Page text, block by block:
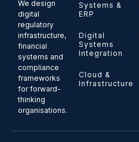
We design
digital
regulatory
infrastructure,
financial
systems and
compliance
frameworks
for forward-
thinking
organisations.
Systems &
ERP
Digital
Systems
Integration
Cloud &
Infrastructure